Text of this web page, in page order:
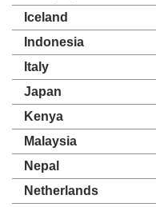
Iceland
Indonesia
Italy
Japan
Kenya
Malaysia
Nepal
Netherlands